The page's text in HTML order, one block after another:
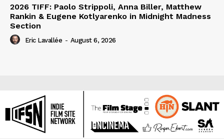
2026 TIFF: Paolo Strippoli, Anna Biller, Matthew
Rankin & Eugene Kotlyarenko in Midnight Madness
Section
Eric Lavallée - August 6, 2026